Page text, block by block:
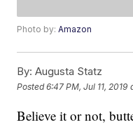
Photo by:Amazon
By: Augusta Statz
Posted6:47 PM, Jul 11, 2019
Believe it or not,